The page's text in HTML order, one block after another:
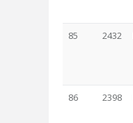
85 2432
86 2398